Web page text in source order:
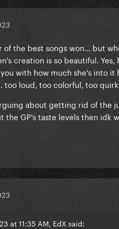
the best songs won... but
creation is so beautiful.
with how much she's into
too loud, too colorful, too
about getting rid of the
the GP's taste levels then idk
at 11:35 AM, EdX said: